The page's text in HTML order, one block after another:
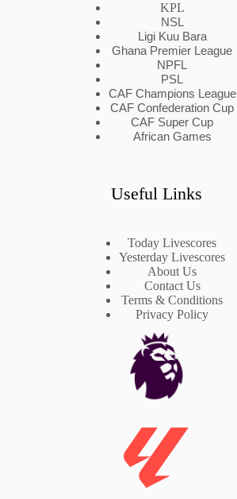
KPL
NSL
Ligi Kuu Bara
Ghana Premier League
NPFL
PSL
CAF Champions League
CAF Confederation Cup
CAF Super Cup
African Games
Useful Links
Today Livescores
Yesterday Livescores
About Us
Contact Us
Terms & Conditions
Privacy Policy